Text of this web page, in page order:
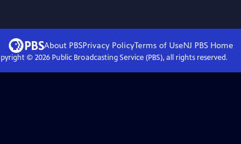
About PBSPrivacy PolicyTerms of UseNJ PBSHome
© 2026Public Broadcasting Service (PBS), all rights reserved.